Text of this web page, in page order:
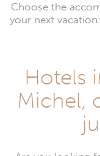
Choose the
your next
Hotels
Michel,